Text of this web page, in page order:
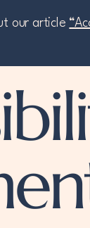
our article